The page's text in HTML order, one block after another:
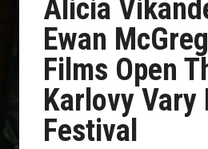
Alicia
Ewan
Films Open
Karlovy Vary
Festival